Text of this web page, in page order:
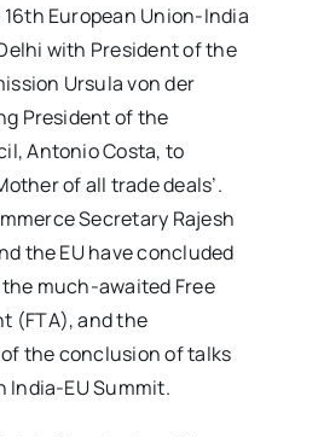
European Union-India
with President of the
Ursula von der
President of the
Antonio Costa, to
of all trade deals’.
Secretary Rajesh
the EU have concluded
much-awaited Free
(FTA), and the
the conclusion of talks
India-EU Summit.